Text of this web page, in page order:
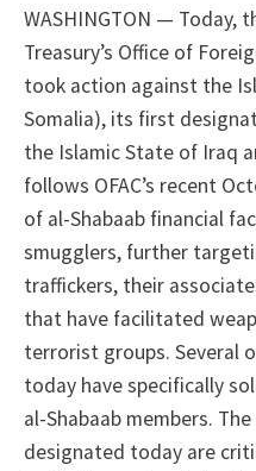
WASHINGTON — Today,
Treasury’s Office of
took action against the
Somalia), its first
the Islamic State of Iraq
follows OFAC’s recent
of al-Shabaab financial
smugglers, further
traffickers, their
that have facilitated
terrorist groups. Several
today have specifically
al-Shabaab members.
designated today are